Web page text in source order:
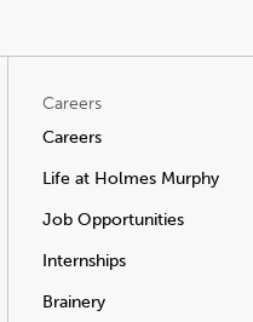
Careers
Careers
Life at Holmes Murphy
Job Opportunities
Internships
Brainery